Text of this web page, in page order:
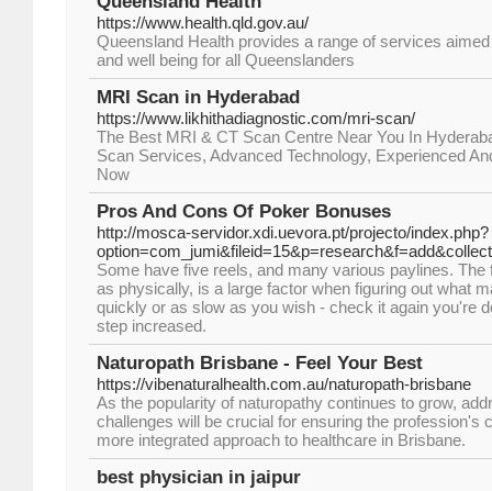
https://www.health.qld.gov.au/
Queensland Health provides a range of services
and well being for all Queenslanders
MRI Scan in Hyderabad
https://www.likhithadiagnostic.com/mri-scan/
The Best MRI & CT Scan Centre Near You In
Scan Services, Advanced Technology, Experienced
Now
Pros And Cons Of Poker Bonuses
http://mosca-servidor.xdi.uevora.pt/projecto/index.php?
Some have five reels, and many various paylines.
as physically, is a large factor when figuring out what
quickly or as slow as you wish - check it again you're
step increased.
Naturopath Brisbane - Feel Your Best
https://vibenaturalhealth.com.au/naturopath-brisbane
As the popularity of naturopathy continues to grow,
challenges will be crucial for ensuring the profession's
more integrated approach to healthcare in Brisbane.
best physician in jaipur